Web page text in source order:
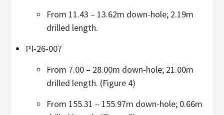
From 11.43 – 13.62m down-hole; 2.19m
drilled length.
PI-26-007
From 7.00 – 28.00m down-hole; 21.00m
drilled length. (Figure 4)
From 155.31 – 155.97m down-hole; 0.66m